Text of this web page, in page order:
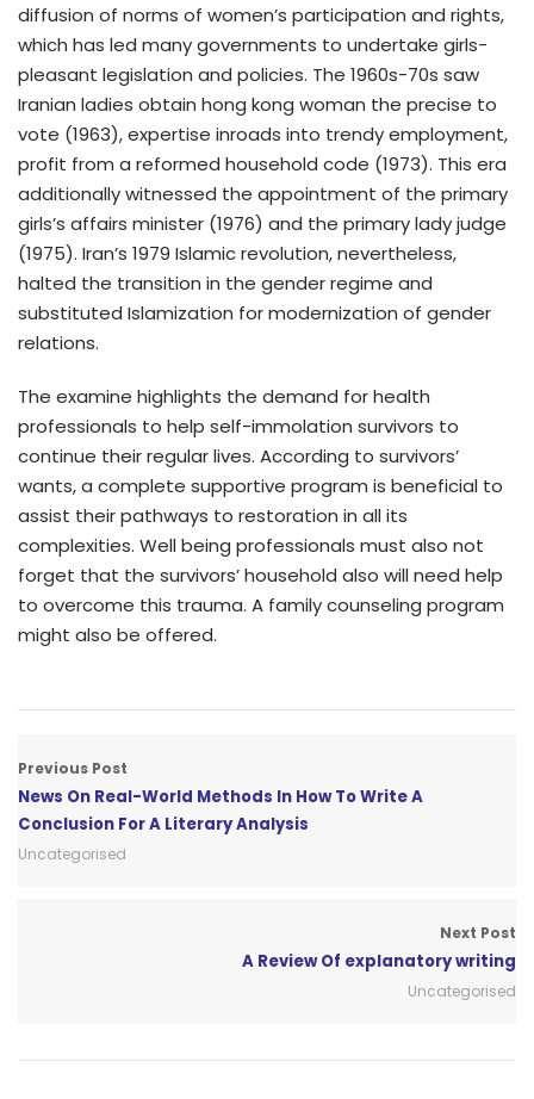
diffusion of norms of women’s participation and rights,
which has led many governments to undertake girls-
pleasant legislation and policies. The 1960s-70s saw
Iranian ladies obtain hong kong woman the precise to
vote (1963), expertise inroads into trendy employment,
profit from a reformed household code (1973). This era
additionally witnessed the appointment of the primary
girls’s affairs minister (1976) and the primary lady judge
(1975). Iran’s 1979 Islamic revolution, nevertheless,
halted the transition in the gender regime and
substituted Islamization for modernization of gender
relations.
The examine highlights the demand for health
professionals to help self-immolation survivors to
continue their regular lives. According to survivors’
wants, a complete supportive program is beneficial to
assist their pathways to restoration in all its
complexities. Well being professionals must also not
forget that the survivors’ household also will need help
to overcome this trauma. A family counseling program
might also be offered.
Previous Post
News On Real-World Methods In How To Write A
Conclusion For A Literary Analysis
Uncategorised
Next Post
A Review Of explanatory writing
Uncategorised